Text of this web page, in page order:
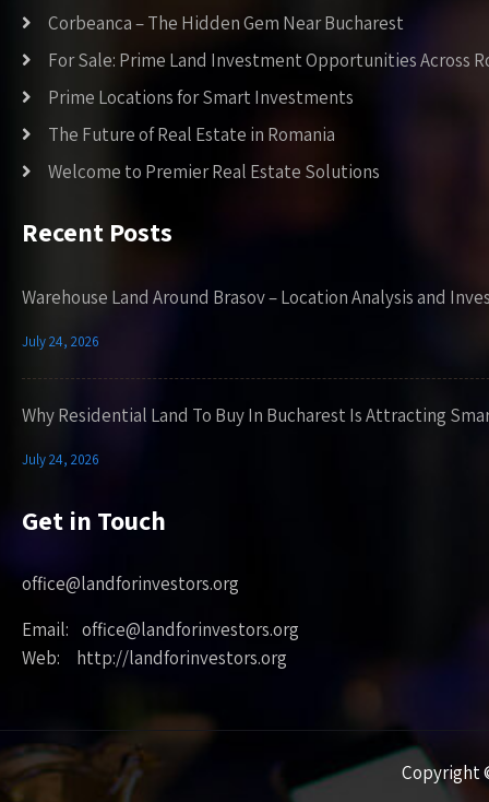
Corbeanca – The Hidden Gem Near Bucharest
For Sale: Prime Land Investment Opportunities Across
Prime Locations for Smart Investments
The Future of Real Estate in Romania
Welcome to Premier Real Estate Solutions
Recent Posts
Warehouse Land Around Brasov – Location Analysis and
July 24, 2026
Why Residential Land To Buy In Bucharest Is Attracting
July 24, 2026
Get in Touch
office@landforinvestors.org
Email: office@landforinvestors.org
Web: http://landforinvestors.org
Copyright